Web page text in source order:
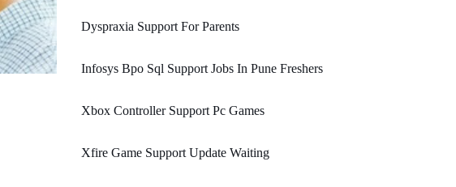
Dyspraxia Support For Parents
Infosys Bpo Sql Support Jobs In Pune Freshers
Xbox Controller Support Pc Games
Xfire Game Support Update Waiting